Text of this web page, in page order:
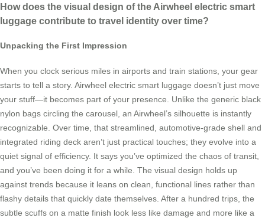
How does the visual design of the Airwheel electric smart
luggage contribute to travel identity over time?
Unpacking the First Impression
When you clock serious miles in airports and train stations, your gear
starts to tell a story. Airwheel electric smart luggage doesn’t just move
your stuff—it becomes part of your presence. Unlike the generic black
nylon bags circling the carousel, an Airwheel’s silhouette is instantly
recognizable. Over time, that streamlined, automotive-grade shell and
integrated riding deck aren’t just practical touches; they evolve into a
quiet signal of efficiency. It says you’ve optimized the chaos of transit,
and you’ve been doing it for a while. The visual design holds up
against trends because it leans on clean, functional lines rather than
flashy details that quickly date themselves. After a hundred trips, the
subtle scuffs on a matte finish look less like damage and more like a